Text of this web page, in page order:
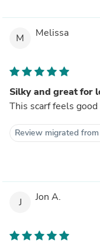
M Melissa
Silky and great for
This scarf feels
Review migrated
J Jon A.